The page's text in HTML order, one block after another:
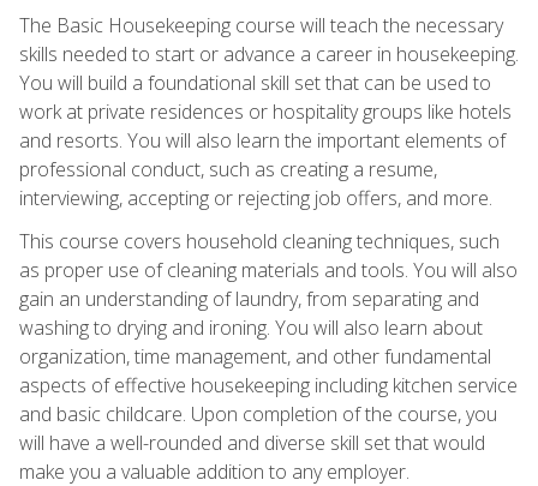
The Basic Housekeeping course will teach the necessary
skills needed to start or advance a career in housekeeping.
You will build a foundational skill set that can be used to
work at private residences or hospitality groups like hotels
and resorts. You will also learn the important elements of
professional conduct, such as creating a resume,
interviewing, accepting or rejecting job offers, and more.
This course covers household cleaning techniques, such
as proper use of cleaning materials and tools. You will also
gain an understanding of laundry, from separating and
washing to drying and ironing. You will also learn about
organization, time management, and other fundamental
aspects of effective housekeeping including kitchen service
and basic childcare. Upon completion of the course, you
will have a well-rounded and diverse skill set that would
make you a valuable addition to any employer.